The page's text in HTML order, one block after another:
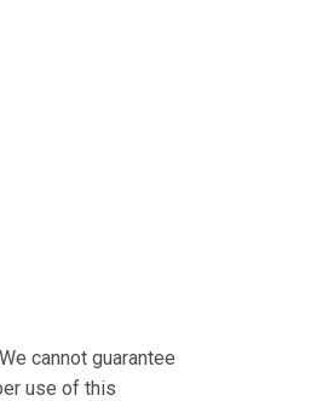
cannot guarantee
use of this